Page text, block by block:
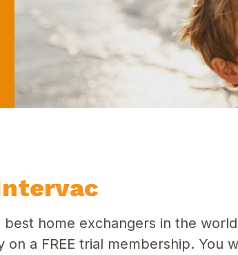
home exchangers in the
a FREE trial membership. You